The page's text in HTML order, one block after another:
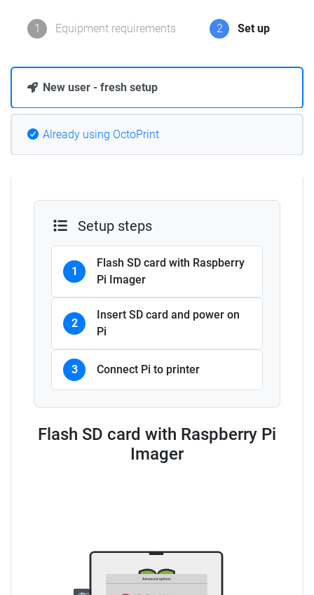
1 Equipment requirements 2 Set up
New user - fresh setup
Already using OctoPrint
Setup steps
1
Flash SD card with Raspberry
Pi Imager
2
Insert SD card and power on
Pi
3 Connect Pi to printer
Flash SD card with Raspberry Pi
Imager